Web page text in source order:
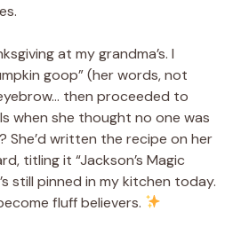
at my grandma’s. I
goop” (her words, not
then proceeded to
when she thought no one was
She’d written the recipe on her
titling it “Jackson’s Magic
still pinned in my kitchen today.
fluff believers.